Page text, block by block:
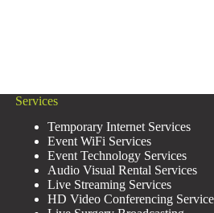
Services
Temporary Internet Services
Event WiFi Services
Event Technology Services
Audio Visual Rental Services
Live Streaming Services
HD Video Conferencing